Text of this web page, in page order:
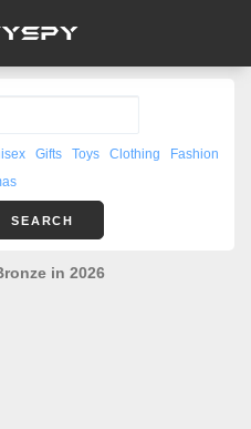
Gifts Toys Clothing
Fashion
SEARCH
in 2026